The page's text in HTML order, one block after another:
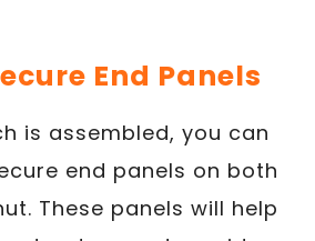
End Panels
is assembled, you can
end panels on both
These panels will help